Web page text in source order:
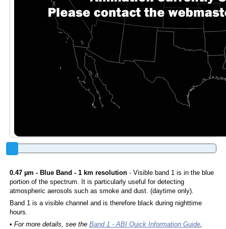
0.47 µm - Blue Band - 1 km resolution- Visible band 1 is in the blue
portion of the spectrum. It is particularly useful for detecting
atmospheric aerosols such as smoke and dust. (daytime only).
Band 1 is a visible channel and is therefore black during nighttime
hours.
• For more details, see the Band 1 - ABI Quick Information Guide,